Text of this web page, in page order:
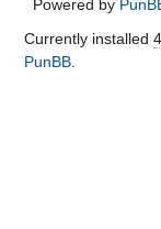
Powered by
Currently installed
PunBB.